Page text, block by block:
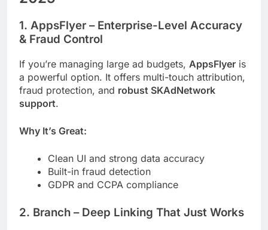
1. AppsFlyer – Enterprise-Level Accuracy
& Fraud Control
If you’re managing large ad budgets, AppsFlyer is
a powerful option. It offers multi-touch attribution,
fraud protection, and robust SKAdNetwork
support.
Why It’s Great:
Clean UI and strong data accuracy
Built-in fraud detection
GDPR and CCPA compliance
2. Branch – Deep Linking That Just Works